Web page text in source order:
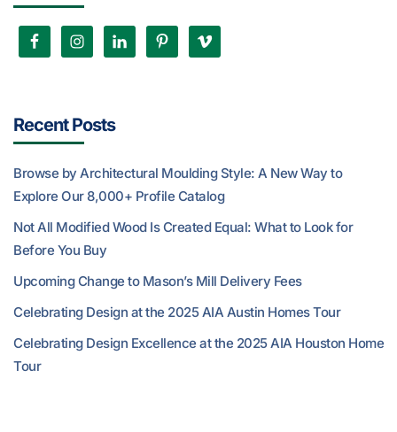
Recent Posts
Browse by Architectural Moulding Style: A New Way to
Explore Our 8,000+ Profile Catalog
Not All Modified Wood Is Created Equal: What to Look for
Before You Buy
Upcoming Change to Mason’s Mill Delivery Fees
Celebrating Design at the 2025 AIA Austin Homes Tour
Celebrating Design Excellence at the 2025 AIA Houston Home
Tour